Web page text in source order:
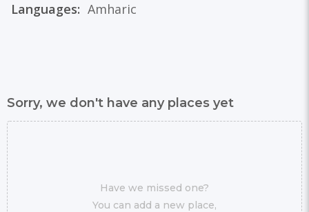
Languages: Amharic
Sorry, we don't have any places yet
Have we missed one?
You can add a new place,